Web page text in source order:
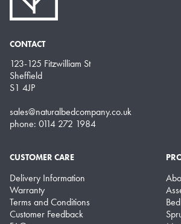
CONTACT
123-125 Fitzwilliam St
Sheffield
S1 4JP
sales@naturalbedcompany.co.uk
phone: 0114 272 1984
CUSTOMER CARE
Delivery Information
Warranty
Terms and Conditions
Customer Feedback